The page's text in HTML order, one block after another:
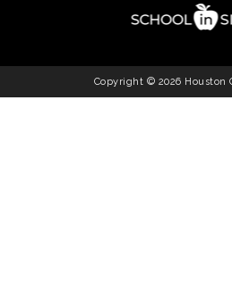
Copyright © 2026 Houston